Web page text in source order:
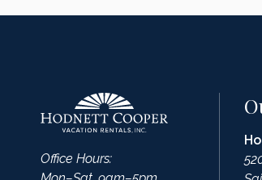
Office Hours: